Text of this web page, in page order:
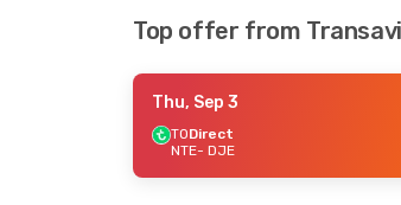
Top offer from
Thu, Sep 3
TODirect
NTE- DJE